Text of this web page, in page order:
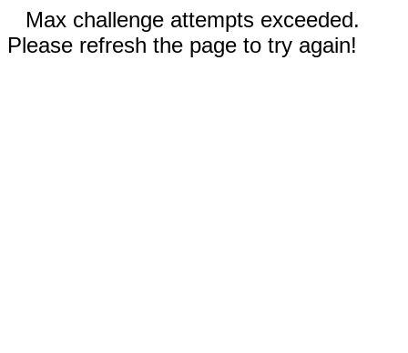
Max challenge attempts exceeded.
Please refresh the page to try again!